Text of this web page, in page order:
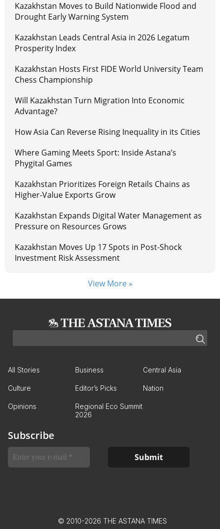
Kazakhstan Moves to Build Nationwide Flood and
Drought Early Warning System
Kazakhstan Leads Central Asia in 2026 Legatum
Prosperity Index
Kazakhstan Hosts First FIDE World University Team
Chess Championship
Will Kazakhstan Turn Migration Into Economic
Advantage?
How Asia Can Reverse Rising Inequality in its Cities
Where Gaming Meets Sport: Inside Astana’s
Phygital Games
Kazakhstan Prioritizes Foreign Retails Chains as
Higher-Value Exports Grow
Kazakhstan Expands Digital Water Management as
Pressure on Resources Grows
Kazakhstan Moves Up 17 Spots in Post-Shock
Investment Risk Assessment
View More »
All Stories Business Central Asia
Culture Editor’s Picks Nation
Opinions
Regional Eco Summit
2026
Subscribe
© 2010-2026 THE ASTANA TIMES